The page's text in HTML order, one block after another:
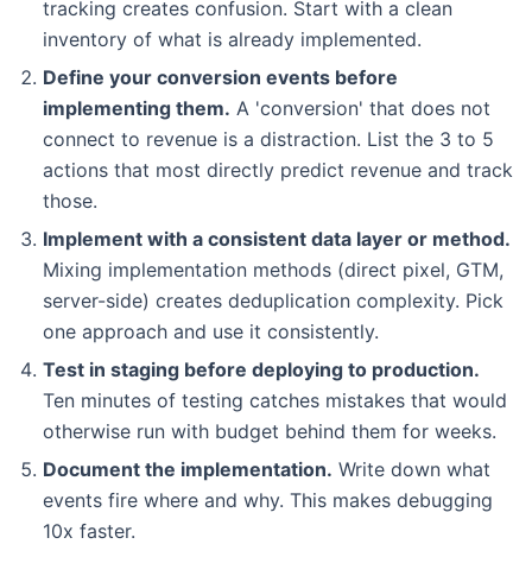
tracking creates confusion. Start with a clean
inventory of what is already implemented.
Define your conversion events before
implementing them. A 'conversion' that does not
connect to revenue is a distraction. List the 3 to 5
actions that most directly predict revenue and track
those.
Implement with a consistent data layer or method.
Mixing implementation methods (direct pixel, GTM,
server-side) creates deduplication complexity. Pick
one approach and use it consistently.
Test in staging before deploying to production.
Ten minutes of testing catches mistakes that would
otherwise run with budget behind them for weeks.
Document the implementation. Write down what
events fire where and why. This makes debugging
10x faster.